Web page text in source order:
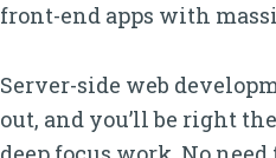
front-end apps with
Server-side web
out, and you’ll be right